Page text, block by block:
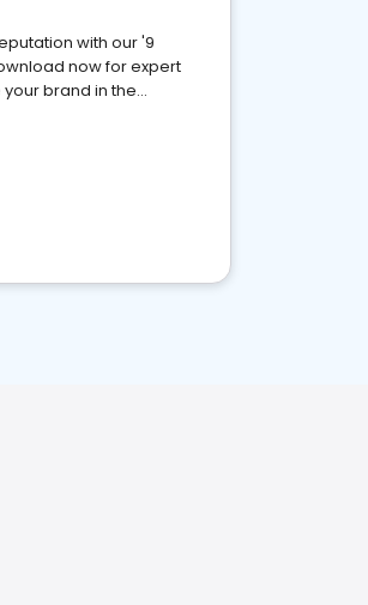
with our '9
now for expert
brand in the